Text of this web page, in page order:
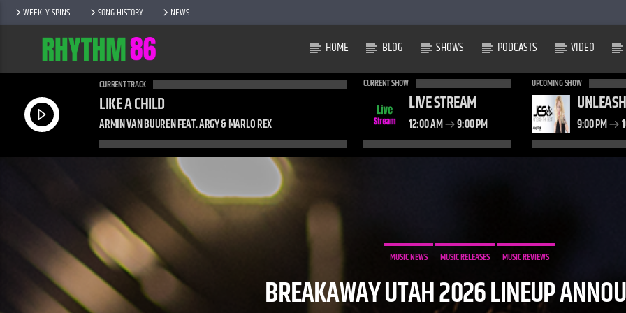
WEEKLY SPINS SONG HISTORY NEWS
HOME BLOG SHOWS PODCASTS VIDEO
CURRENT TRACK
LIKE A CHILD
ARMIN VAN BUUREN FEAT. ARGY & MARLO REX
CURRENT SHOW
LIVE STREAM
12:00 AM 9:00 PM
UPCOMING SHOW
9:00 PM
MUSIC NEWS MUSIC RELEASES MUSIC REVIEWS
BREAKAWAY UTAH 2026 LINEUP